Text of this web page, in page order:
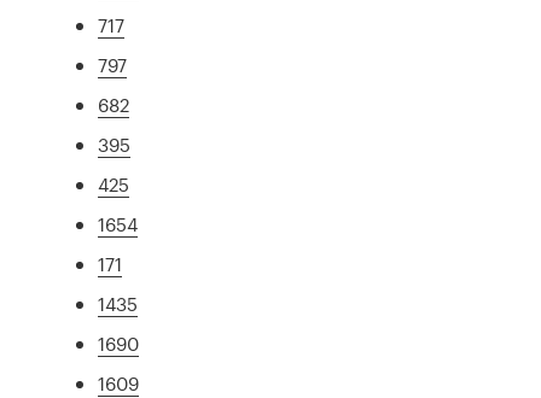
717
797
682
395
425
1654
171
1435
1690
1609